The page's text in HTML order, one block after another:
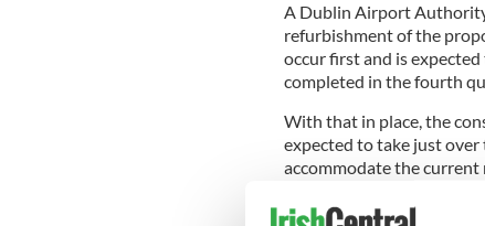
A Dublin Airport
refurbishment of the
occur first and is
completed in the fourth
With that in place, the
expected to take just
accommodate the
airport in Europe.